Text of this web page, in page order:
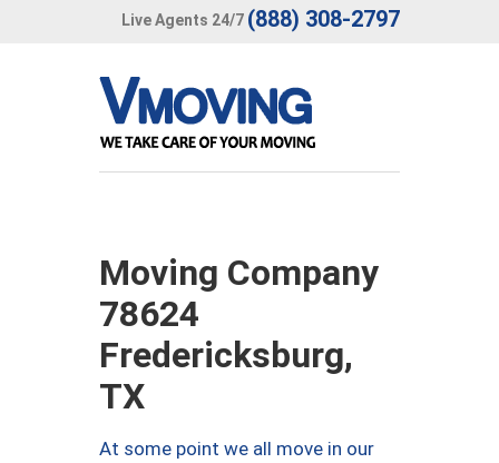
Live Agents 24/7 (888) 308-2797
Moving Company
78624
Fredericksburg,
TX
At some point we all move in our